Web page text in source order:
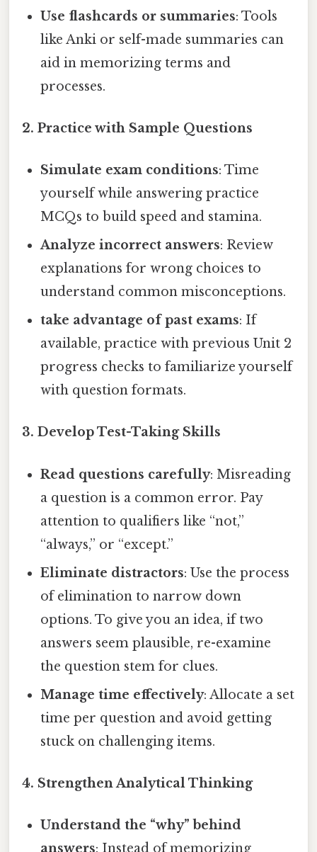
Use flashcards or summaries: Tools
like Anki or self-made summaries can
aid in memorizing terms and
processes.
2. Practice with Sample Questions
Simulate exam conditions: Time
yourself while answering practice
MCQs to build speed and stamina.
Analyze incorrect answers: Review
explanations for wrong choices to
understand common misconceptions.
take advantage of past exams: If
available, practice with previous Unit 2
progress checks to familiarize yourself
with question formats.
3. Develop Test-Taking Skills
Read questions carefully: Misreading
a question is a common error. Pay
attention to qualifiers like “not,”
“always,” or “except.”
Eliminate distractors: Use the process
of elimination to narrow down
options. To give you an idea, if two
answers seem plausible, re-examine
the question stem for clues.
Manage time effectively: Allocate a set
time per question and avoid getting
stuck on challenging items.
4. Strengthen Analytical Thinking
Understand the “why” behind
answers: Instead of memorizing